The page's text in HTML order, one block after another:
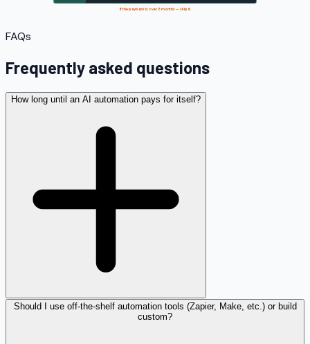
If the payback is over 6 months — skip it.
FAQs
Frequently asked questions
How long until an AI automation pays for itself?
Should I use off-the-shelf automation tools (Zapier, Make, etc.) or build
custom?